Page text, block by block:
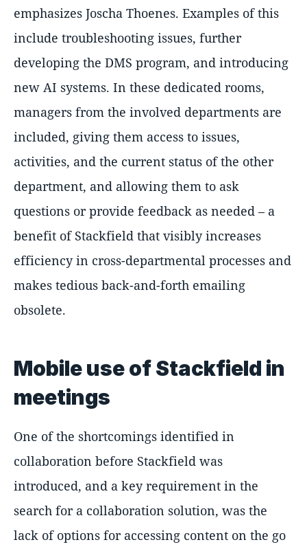
emphasizes Joscha Thoenes. Examples of this
include troubleshooting issues, further
developing the DMS program, and introducing
new AI systems. In these dedicated rooms,
managers from the involved departments are
included, giving them access to issues,
activities, and the current status of the other
department, and allowing them to ask
questions or provide feedback as needed – a
benefit of Stackfield that visibly increases
efficiency in cross-departmental processes and
makes tedious back-and-forth emailing
obsolete.
Mobile use of Stackfield in
meetings
One of the shortcomings identified in
collaboration before Stackfield was
introduced, and a key requirement in the
search for a collaboration solution, was the
lack of options for accessing content on the go